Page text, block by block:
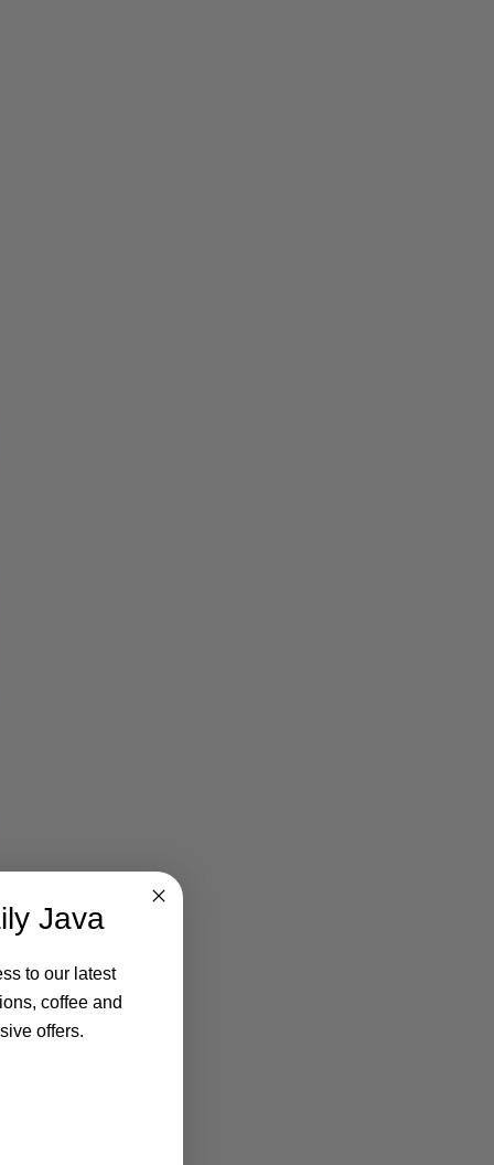
Java
to our latest
coffee and
offers.